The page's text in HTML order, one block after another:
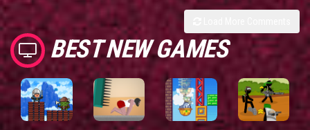
BEST NEW GAMES